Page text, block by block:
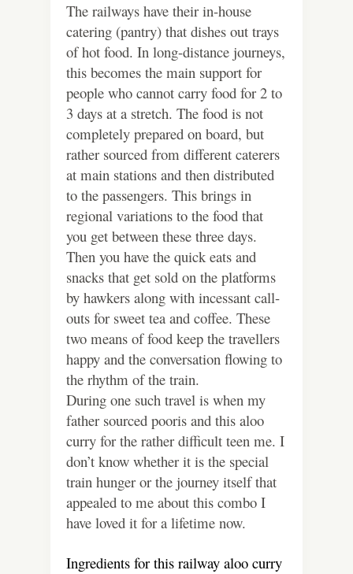
The railways have their in-house
catering (pantry) that dishes out trays
of hot food. In long-distance journeys,
this becomes the main support for
people who cannot carry food for 2 to
3 days at a stretch. The food is not
completely prepared on board, but
rather sourced from different caterers
at main stations and then distributed
to the passengers. This brings in
regional variations to the food that
you get between these three days.
Then you have the quick eats and
snacks that get sold on the platforms
by hawkers along with incessant call-
outs for sweet tea and coffee. These
two means of food keep the travellers
happy and the conversation flowing to
the rhythm of the train.
During one such travel is when my
father sourced pooris and this aloo
curry for the rather difficult teen me. I
don’t know whether it is the special
train hunger or the journey itself that
appealed to me about this combo I
have loved it for a lifetime now.
Ingredients for this railway aloo curry